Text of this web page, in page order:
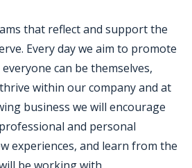
that reflect and support the
Every day we aim to promote
can be themselves,
within our company and at
business we will encourage
and personal
experiences, and learn from the